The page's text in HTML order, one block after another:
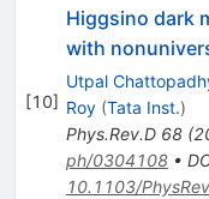
[10]
Higgsino dark
with
Utpal
Roy (Tata Inst.)
Phys.Rev.D 68(
ph/0304108•
10.1103/